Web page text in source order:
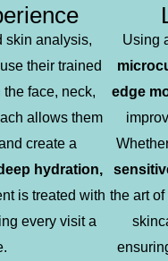
skin analysis,
their trained
face, neck,
allows them
create a
hydration,
is treated with
every visit a
Using
edge
the art